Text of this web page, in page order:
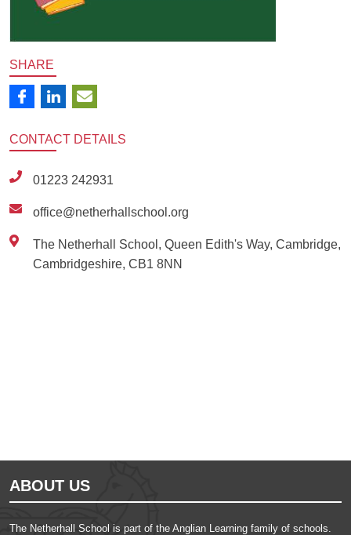
SHARE
CONTACT DETAILS
01223 242931
office@netherhallschool.org
The Netherhall School, Queen Edith's Way, Cambridge,
Cambridgeshire, CB1 8NN
ABOUT US
The Netherhall School is part of the Anglian Learning family of schools.